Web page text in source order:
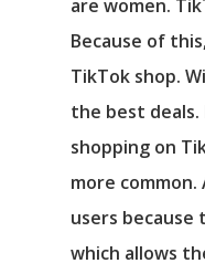
are women.
Because of
TikTok shop.
the best deals.
shopping on
more
users because
which allows